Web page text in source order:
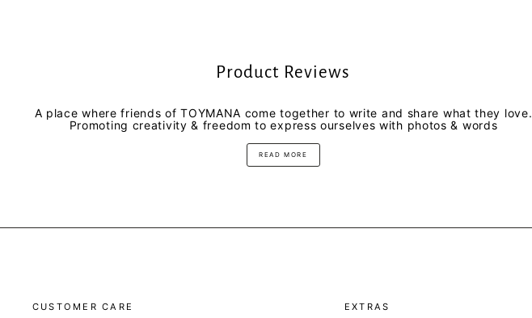
Product Reviews
A place where friends of TOYMANA come together to write and share what they love.
Promoting creativity & freedom to express ourselves with photos & words
READ MORE
CUSTOMER CARE EXTRAS